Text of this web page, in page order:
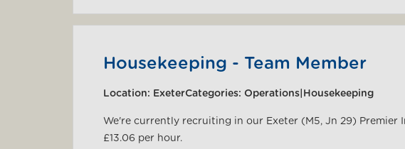
Housekeeping - Team Member
Location: ExeterCategories: Operations|Housekeeping
We're currently recruiting in our Exeter (M5, Jn 29) Premier
£13.06 per hour.